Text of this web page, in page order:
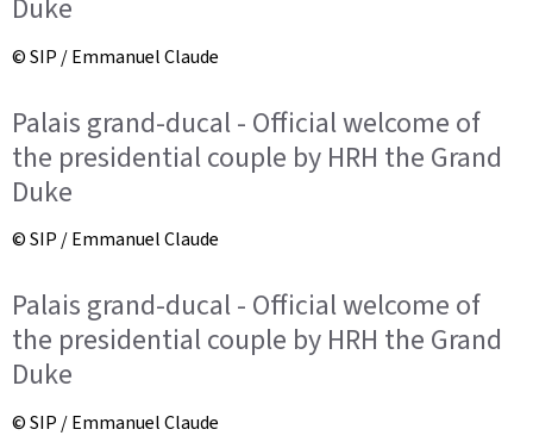
Duke
© SIP / Emmanuel Claude
Palais grand-ducal - Official welcome of
the presidential couple by HRH the Grand
Duke
© SIP / Emmanuel Claude
Palais grand-ducal - Official welcome of
the presidential couple by HRH the Grand
Duke
© SIP / Emmanuel Claude